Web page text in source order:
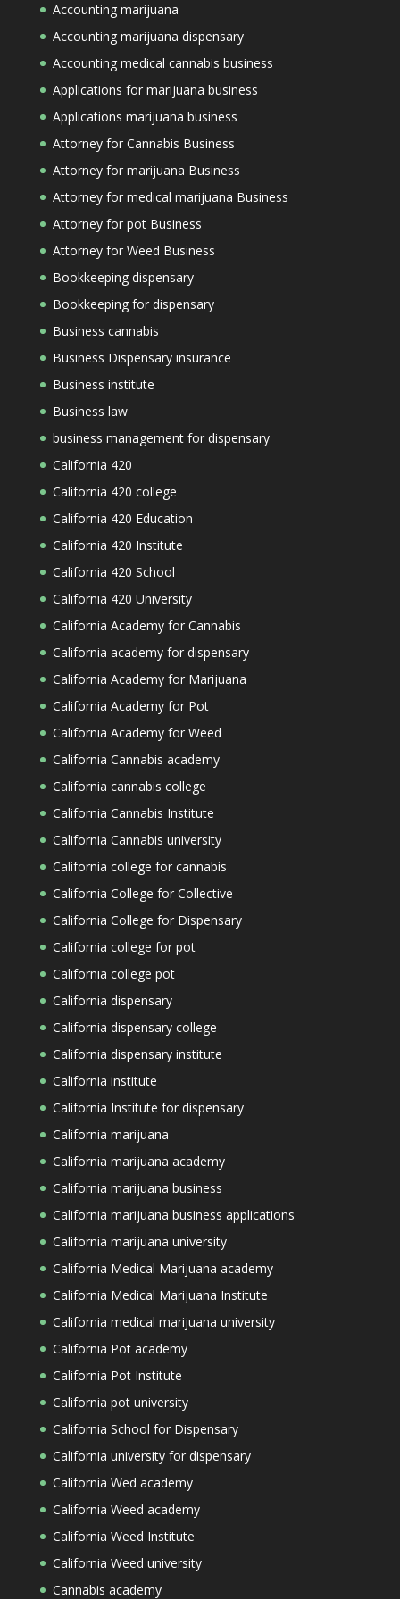
Accounting marijuana
Accounting marijuana dispensary
Accounting medical cannabis business
Applications for marijuana business
Applications marijuana business
Attorney for Cannabis Business
Attorney for marijuana Business
Attorney for medical marijuana Business
Attorney for pot Business
Attorney for Weed Business
Bookkeeping dispensary
Bookkeeping for dispensary
Business cannabis
Business Dispensary insurance
Business institute
Business law
business management for dispensary
California 420
California 420 college
California 420 Education
California 420 Institute
California 420 School
California 420 University
California Academy for Cannabis
California academy for dispensary
California Academy for Marijuana
California Academy for Pot
California Academy for Weed
California Cannabis academy
California cannabis college
California Cannabis Institute
California Cannabis university
California college for cannabis
California College for Collective
California College for Dispensary
California college for pot
California college pot
California dispensary
California dispensary college
California dispensary institute
California institute
California Institute for dispensary
California marijuana
California marijuana academy
California marijuana business
California marijuana business applications
California marijuana university
California Medical Marijuana academy
California Medical Marijuana Institute
California medical marijuana university
California Pot academy
California Pot Institute
California pot university
California School for Dispensary
California university for dispensary
California Wed academy
California Weed academy
California Weed Institute
California Weed university
Cannabis academy